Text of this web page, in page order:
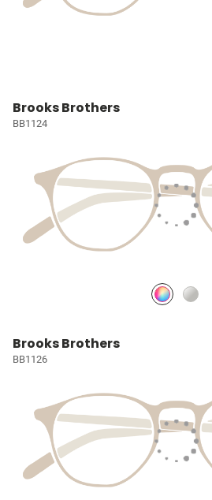
Brooks Brothers
BB1124
Brooks Brothers
BB1126